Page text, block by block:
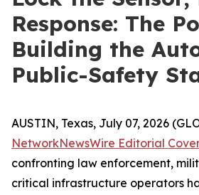
Response: The
Building the
Public-Safety
AUSTIN, Texas, July 07, 2026
NetworkNewsWire Editorial
confronting law enforcement,
critical infrastructure operators